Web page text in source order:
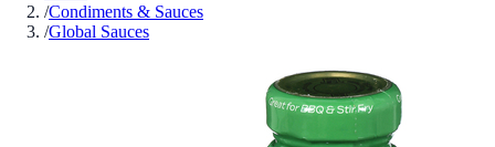
/Condiments & Sauces
/Global Sauces